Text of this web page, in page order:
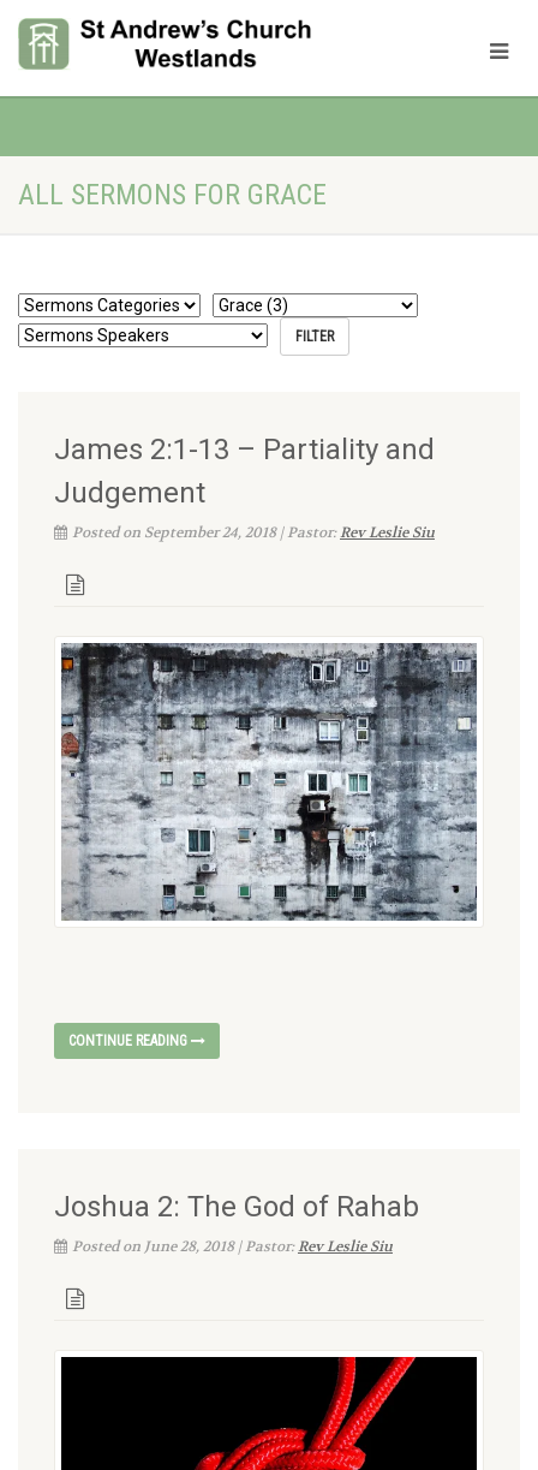
ALL SERMONS FOR GRACE
James 2:1-13 – Partiality and
Judgement
Posted on September 24, 2018 | Pastor:Rev Leslie Siu
CONTINUE READING
Joshua 2: The God of Rahab
Posted on June 28, 2018 | Pastor:Rev Leslie Siu